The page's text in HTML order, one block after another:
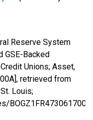
Reserve System
GSE-Backed
Unions; Asset,
retrieved from
Louis;